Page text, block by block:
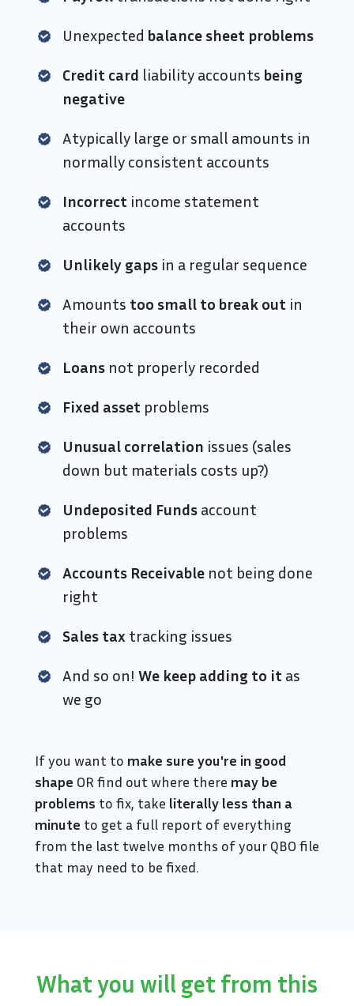
Unexpected balance sheet problems
Credit card liability accounts being
negative
Atypically large or small amounts in
normally consistent accounts
Incorrect income statement
accounts
Unlikely gaps in a regular sequence
Amounts too small to break out in
their own accounts
Loans not properly recorded
Fixed asset problems
Unusual correlation issues (sales
down but materials costs up?)
Undeposited Funds account
problems
Accounts Receivable not being done
right
Sales tax tracking issues
And so on! We keep adding to it as
we go
If you want to make sure you're in good
shape OR find out where there may be
problems to fix, take literally less than a
minute to get a full report of everything
from the last twelve months of your QBO file
that may need to be fixed.
What you will get from this